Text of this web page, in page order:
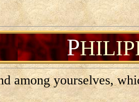
P
among yourselves,